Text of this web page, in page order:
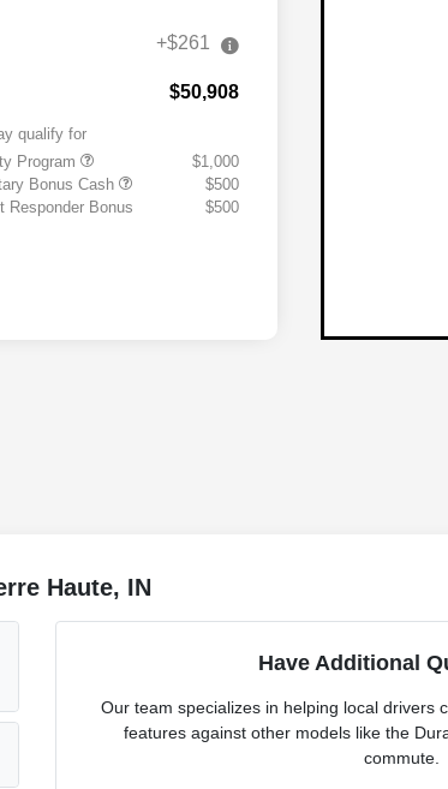
+$261
$50,908
qualify for
Program
$1,000
Bonus Cash
$500
Responder Bonus
$500
Haute, IN
Have Additional
Our team specializes in helping local drivers
features against other models like the
commute.